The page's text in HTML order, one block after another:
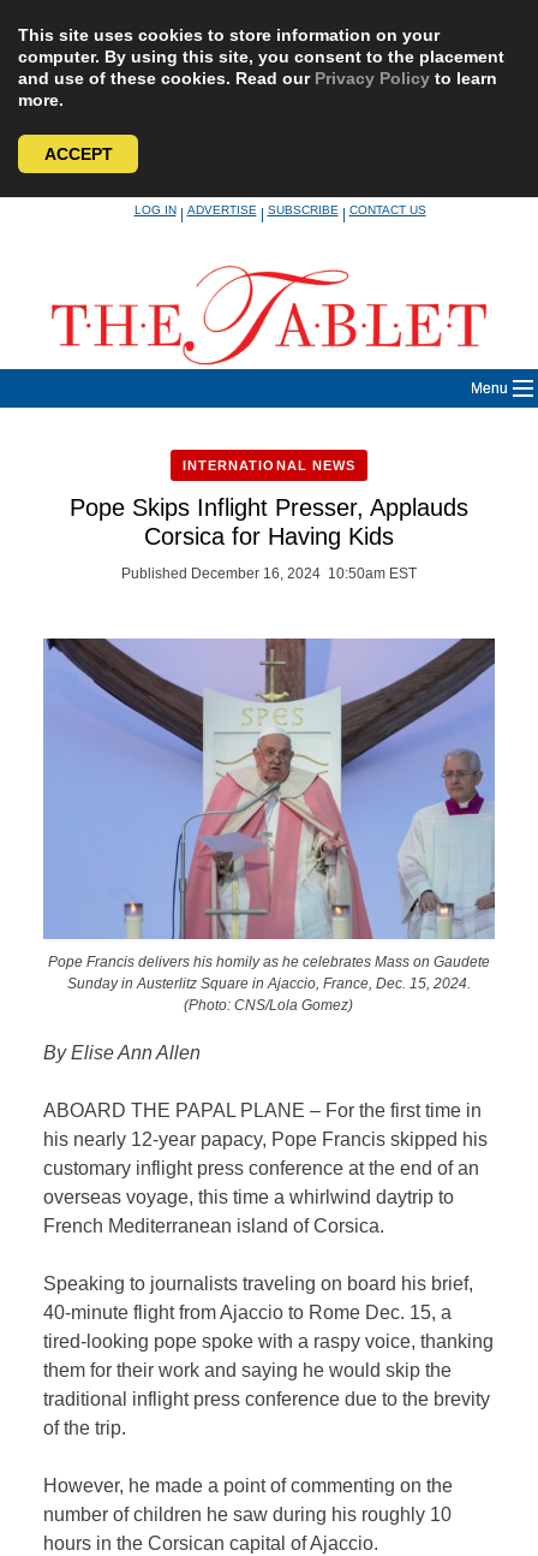
This site uses cookies to store information on your
computer. By using this site, you consent to the placement
and use of these cookies. Read our Privacy Policy to learn
more.
ACCEPT
LOG IN|ADVERTISE|SUBSCRIBE|CONTACT US
Menu
INTERNATIONAL NEWS
Pope Skips Inflight Presser, Applauds
Corsica for Having Kids
Published December 16, 2024 10:50am EST
Pope Francis delivers his homily as he celebrates Mass on Gaudete
Sunday in Austerlitz Square in Ajaccio, France, Dec. 15, 2024.
(Photo: CNS/Lola Gomez)
By Elise Ann Allen
ABOARD THE PAPAL PLANE – For the first time in
his nearly 12-year papacy, Pope Francis skipped his
customary inflight press conference at the end of an
overseas voyage, this time a whirlwind daytrip to
French Mediterranean island of Corsica.
Speaking to journalists traveling on board his brief,
40-minute flight from Ajaccio to Rome Dec. 15, a
tired-looking pope spoke with a raspy voice, thanking
them for their work and saying he would skip the
traditional inflight press conference due to the brevity
of the trip.
However, he made a point of commenting on the
number of children he saw during his roughly 10
hours in the Corsican capital of Ajaccio.